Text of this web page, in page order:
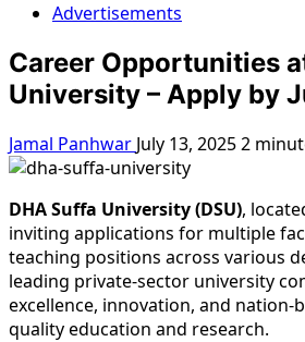
Advertisements
Career Opportunities
University – Apply by
Jamal Panhwar July 13, 20252
DHA Suffa University (DSU),
inviting applications for multiple
teaching positions across various
leading private-sector university
excellence, innovation, and
quality education and research.